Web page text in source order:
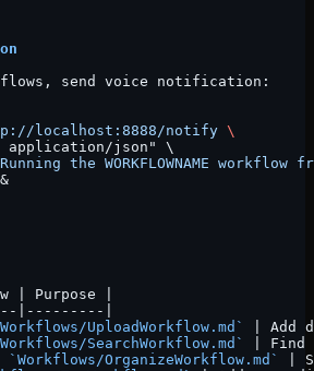
send voice notification:
localhost:8888/notify \
application/json" \
the WORKFLOWNAME
| Purpose |
|---------|
UploadWorkflow.md`
| Add
SearchWorkflow.md`
| Find
`Workflows/OrganizeWorkflow.md`
|